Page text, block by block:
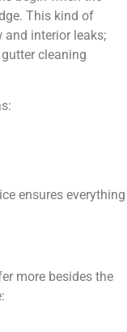
This kind of
and interior leaks;
cleaning
ensures everything
more besides the